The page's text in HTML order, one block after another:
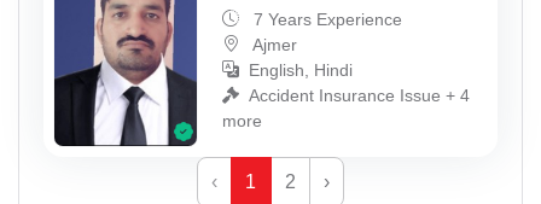
7 Years Experience
Ajmer
English, Hindi
Accident Insurance Issue + 4
more
‹ 1 2 ›